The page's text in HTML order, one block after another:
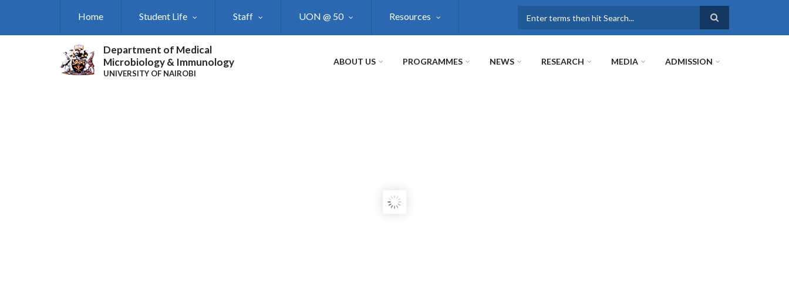
Home Student Life Staff UON @ 50 Resources
Department of Medical
Microbiology & Immunology
UNIVERSITY OF NAIROBI
ABOUT US PROGRAMMES NEWS RESEARCH MEDIA ADMISSION